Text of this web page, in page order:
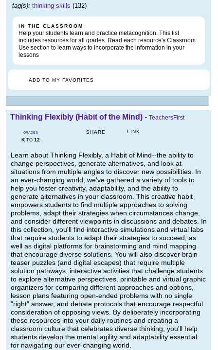
tag(s): thinking skills (132)
IN THE CLASSROOM
Help your students learn and practice metacognition. This list
includes resources for all grades. Read each resource's Classroom
Use section to learn ways to incorporate the information in your
lessons
ADD TO MY FAVORITES
Thinking Flexibly (Habit of the Mind) - TeachersFirst
GRADES
KTO 12
SHARE LINK
Learn about Thinking Flexibly, a Habit of Mind--the ability to
change perspectives, generate alternatives, and look at
situations from multiple angles to discover new possibilities. In
an ever-changing world, we've gathered a variety of tools to
help you foster creativity, adaptability, and the ability to
generate alternatives in your classroom. This creative habit
empowers students to find multiple approaches to solving
problems, adapt their strategies when circumstances change,
and consider different viewpoints in discussions and debates. In
this collection, you'll find interactive simulations and virtual labs
that require students to adapt their strategies to succeed, as
well as digital platforms for brainstorming and mind mapping
that encourage diverse solutions. You will also discover brain
teaser puzzles (and digital escapes) that require multiple
solution pathways, interactive activities that challenge students
to explore alternative perspectives, printable and virtual graphic
organizers for comparing different approaches and options,
lesson plans featuring open-ended problems with no single
"right" answer, and debate protocols that encourage respectful
consideration of opposing views. By deliberately incorporating
these resources into your daily routines and creating a
classroom culture that celebrates diverse thinking, you'll help
students develop the mental agility and adaptability essential
for navigating our ever-changing world.